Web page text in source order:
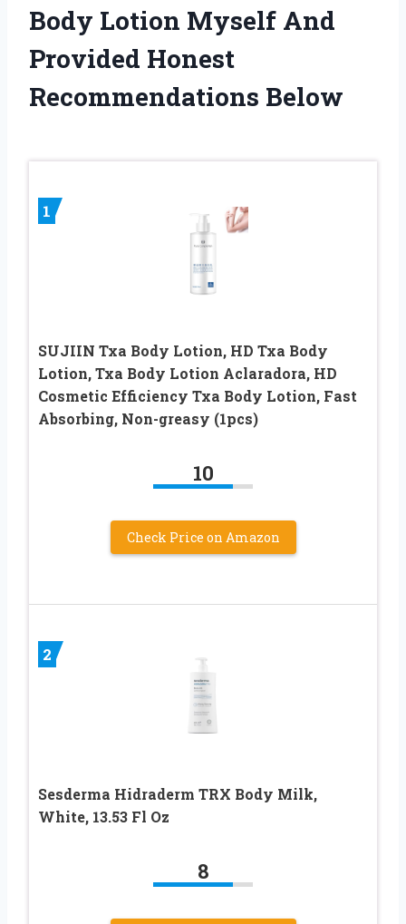
Body Lotion Myself And
Provided Honest
Recommendations Below
1
SUJIIN Txa Body Lotion, HD Txa Body
Lotion, Txa Body Lotion Aclaradora, HD
Cosmetic Efficiency Txa Body Lotion, Fast
Absorbing, Non-greasy (1pcs)
10
Check Price on Amazon
2
Sesderma Hidraderm TRX Body Milk,
White, 13.53 Fl Oz
8